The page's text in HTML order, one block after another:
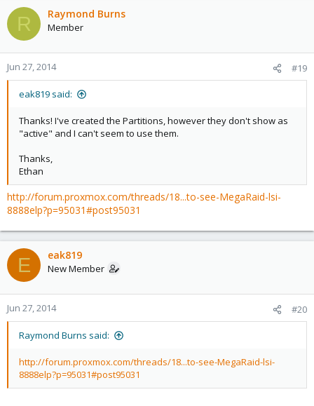
R Raymond Burns
Member
Jun 27, 2014 #19
eak819 said:
Thanks! I've created the Partitions, however they don't show as
"active" and I can't seem to use them.
Thanks,
Ethan
http://forum.proxmox.com/threads/18...to-see-MegaRaid-lsi-
8888elp?p=95031#post95031
E eak819
New Member
Jun 27, 2014 #20
Raymond Burns said:
http://forum.proxmox.com/threads/18...to-see-MegaRaid-lsi-
8888elp?p=95031#post95031